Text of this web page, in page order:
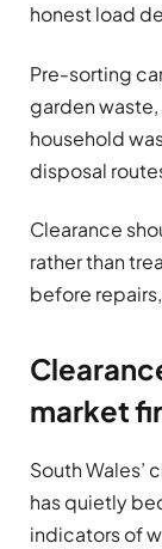
honest load
Pre-sorting
garden
household
disposal
Clearance
rather than
before
market
South Wales’
has quietly
indicators of